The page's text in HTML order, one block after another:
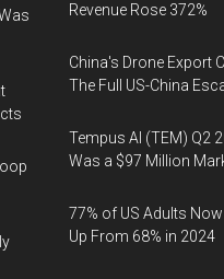
Revenue Rose 372%
China's Drone Export
The Full US-China
Tempus AI (TEM) Q2
Was a $97 Million
77% of US Adults
Up From 68% in 2024